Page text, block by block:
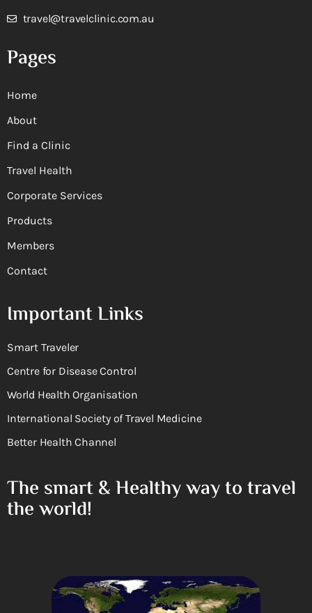
travel@travelclinic.com.au
Pages
Home
About
Find a Clinic
Travel Health
Corporate Services
Products
Members
Contact
Important Links
Smart Traveler
Centre for Disease Control
World Health Organisation
International Society of Travel Medicine
Better Health Channel
The smart & Healthy way to travel
the world!